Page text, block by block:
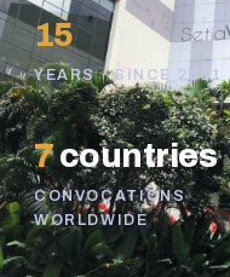
15
YEARS · SINCE 2011
7countries
CONVOCATIONS
WORLDWIDE